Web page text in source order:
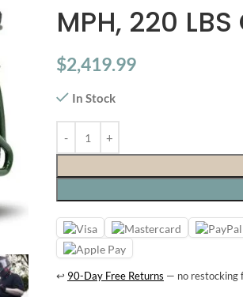
MPH, 220
$2,419.99
In Stock
↩ 90-Day Free Returns — no restocking